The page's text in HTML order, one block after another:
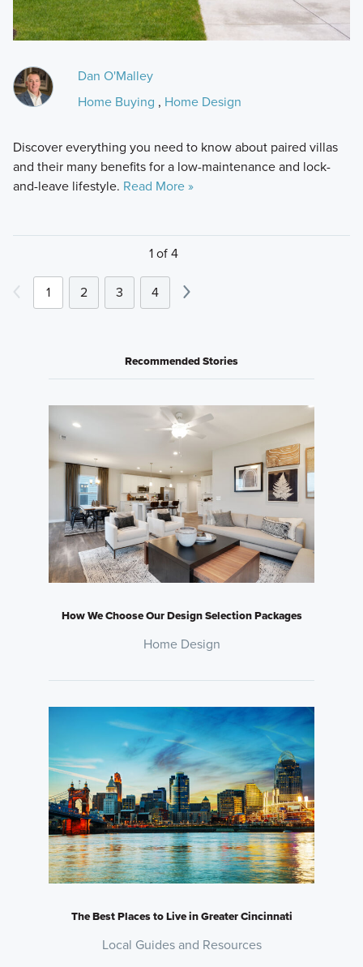
Dan O'Malley
Home Buying , Home Design
Discover everything you need to know about paired villas
and their many benefits for a low-maintenance and lock-
and-leave lifestyle. Read More »
1 of 4
1 2 3 4
Recommended Stories
How We Choose Our Design Selection Packages
Home Design
The Best Places to Live in Greater Cincinnati
Local Guides and Resources